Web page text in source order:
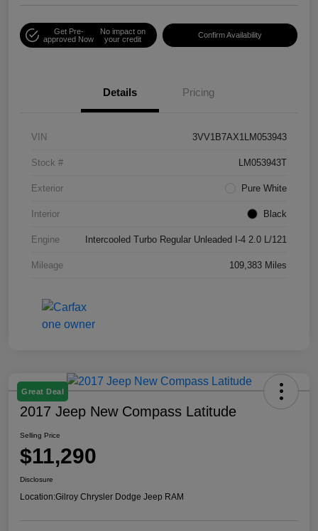
Get Pre-
approved Now
No impact on
your credit
Confirm Availability
Details Pricing
VIN 3VV1B7AX1LM053943
Stock # LM053943T
Exterior Pure White
Interior Black
Engine Intercooled Turbo Regular Unleaded I-4 2.0 L/121
Mileage 109,383 Miles
Great Deal
2017 Jeep New Compass Latitude
Selling Price
$11,290
Disclosure
Location:Gilroy Chrysler Dodge Jeep RAM